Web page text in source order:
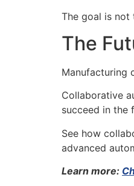
The goal is not
The
Manufacturing
Collaborative
succeed in the
See how
advanced
Learn more: